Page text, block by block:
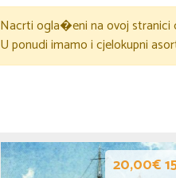
Nacrti ogla�eni na ovoj stranici
U ponudi imamo i cjelokupni
20,00€